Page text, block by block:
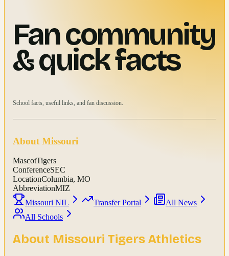
Fan community
& quick facts
School facts, useful links, and fan discussion.
About Missouri
MascotTigers
ConferenceSEC
LocationColumbia, MO
AbbreviationMIZ
Missouri NIL
Transfer Portal
All News
All Schools
About Missouri Tigers Athletics